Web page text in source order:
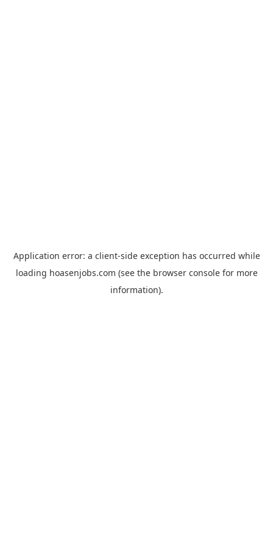
Application error: a client-side exception has occurred while
loading hoasenjobs.com (see the browser consolefor more
information).